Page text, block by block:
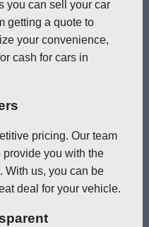
you can sell your car
getting a quote to
your convenience,
cash for cars in
pricing. Our team
you with the
With us, you can be
deal for your vehicle.